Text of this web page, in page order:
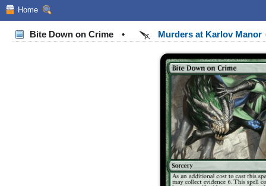
Home
Bite Down on Crime • Murders at Karlov Manor